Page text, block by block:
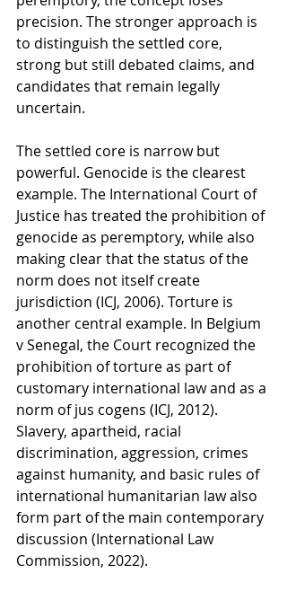
precision. The stronger approach is
to distinguish the settled core,
strong but still debated claims, and
candidates that remain legally
uncertain.
The settled core is narrow but
powerful. Genocide is the clearest
example. The International Court of
Justice has treated the prohibition of
genocide as peremptory, while also
making clear that the status of the
norm does not itself create
jurisdiction (ICJ, 2006). Torture is
another central example. In Belgium
v Senegal, the Court recognized the
prohibition of torture as part of
customary international law and as a
norm of jus cogens (ICJ, 2012).
Slavery, apartheid, racial
discrimination, aggression, crimes
against humanity, and basic rules of
international humanitarian law also
form part of the main contemporary
discussion (International Law
Commission, 2022).